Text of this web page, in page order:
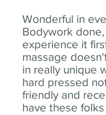
Wonderful in
Bodywork
experience it
massage
in really unique
hard pressed
friendly and
have these